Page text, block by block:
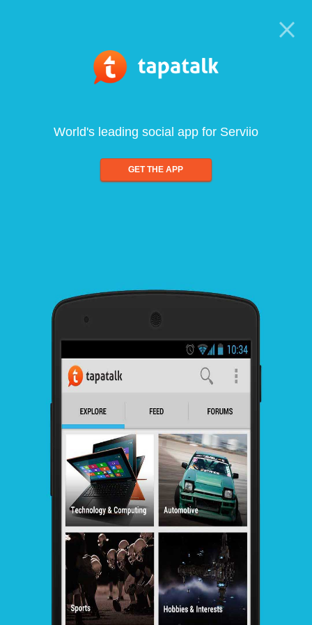
World's leading social app for Serviio
GET THE APP